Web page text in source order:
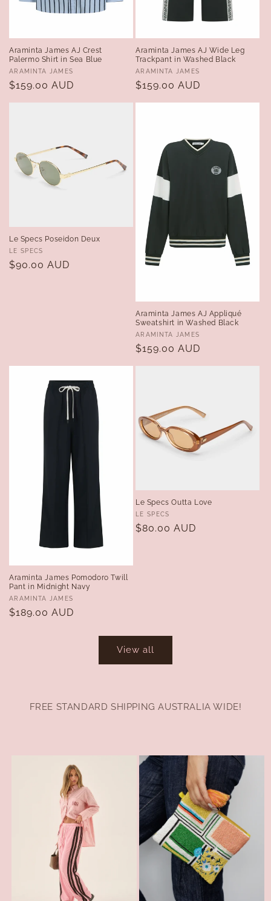
Araminta James AJ Crest
Palermo Shirt in Sea Blue
Vendor:
ARAMINTA JAMES
Regular
$159.00 AUD
Araminta James AJ Wide Leg
Trackpant in Washed Black
Vendor:
ARAMINTA JAMES
Regular
$159.00 AUD
Le Specs Poseidon Deux
Vendor:
LE SPECS
Regular
$90.00 AUD
Araminta James AJ Appliqué
Sweatshirt in Washed Black
Vendor:
ARAMINTA JAMES
Regular
$159.00 AUD
Araminta James Pomodoro Twill
Pant in Midnight Navy
Vendor:
ARAMINTA JAMES
Regular
$189.00 AUD
Le Specs Outta Love
Vendor:
LE SPECS
Regular
$80.00 AUD
View all
FREE STANDARD SHIPPING AUSTRALIA WIDE!